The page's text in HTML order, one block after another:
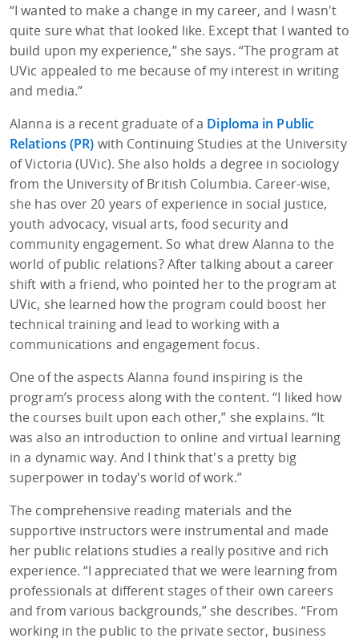
“I wanted to make a change in my career, and I wasn't
quite sure what that looked like. Except that I wanted to
build upon my experience,” she says. “The program at
UVic appealed to me because of my interest in writing
and media.”
Alanna is a recent graduate of a Diploma in Public
Relations (PR) with Continuing Studies at the University
of Victoria (UVic). She also holds a degree in sociology
from the University of British Columbia. Career-wise,
she has over 20 years of experience in social justice,
youth advocacy, visual arts, food security and
community engagement. So what drew Alanna to the
world of public relations? After talking about a career
shift with a friend, who pointed her to the program at
UVic, she learned how the program could boost her
technical training and lead to working with a
communications and engagement focus.
One of the aspects Alanna found inspiring is the
program’s process along with the content. “I liked how
the courses built upon each other,” she explains. “It
was also an introduction to online and virtual learning
in a dynamic way. And I think that's a pretty big
superpower in today's world of work.”
The comprehensive reading materials and the
supportive instructors were instrumental and made
her public relations studies a really positive and rich
experience. “I appreciated that we were learning from
professionals at different stages of their own careers
and from various backgrounds,” she describes. “From
working in the public to the private sector, business